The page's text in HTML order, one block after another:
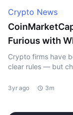
Crypto News
Furious with
Crypto firms have
clear rules — but
3yr ago 3m